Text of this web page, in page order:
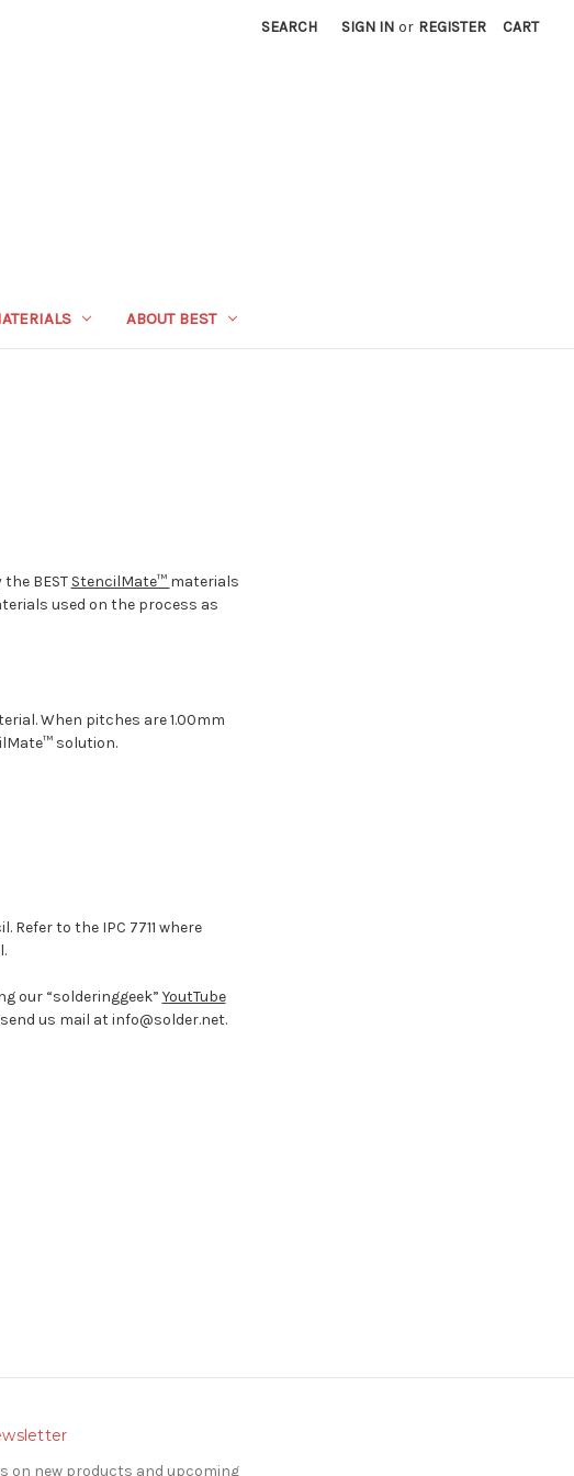
SEARCH SIGN IN or REGISTER CART
ABOUT BEST
BEST StencilMate™ materials
used on the process as
When pitches are 1.00mm
solution.
to the IPC 7711 where
our “solderinggeek” YoutTube
us mail at info@solder.net.
on new products and upcoming